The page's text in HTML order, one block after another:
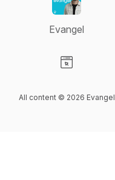
Evangel
All content © 2026 Evangel